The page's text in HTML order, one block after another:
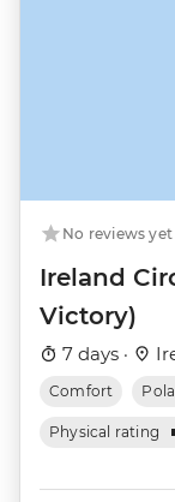
No reviews yet
Ireland
Victory)
7 days ·
Comfort
Physical rating